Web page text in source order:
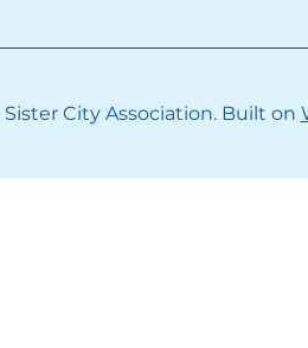
City Association. Built on